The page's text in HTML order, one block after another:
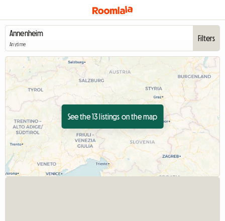
Anytime
Filters
See the 13 listings on the map